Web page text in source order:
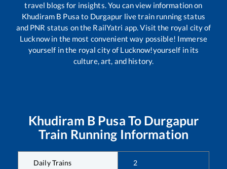
travel blogs for insights. You can view information on
Khudiram B Pusa to Durgapur live train running status
and PNR status on the RailYatri app. Visit the royal city of
Lucknow in the most convenient way possible! Immerse
yourself in the royal city of Lucknow!yourself in its
culture, art, and history.
Khudiram B Pusa To Durgapur
Train Running Information
Daily Trains 2